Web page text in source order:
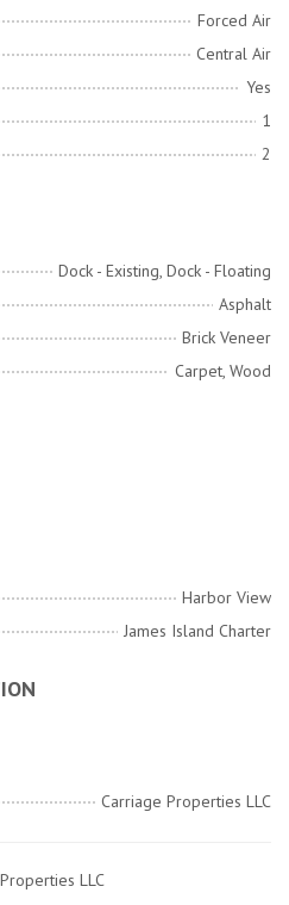
Forced Air
Central Air
Yes
1
2
Dock - Existing, Dock - Floating
Asphalt
Brick Veneer
Carpet, Wood
Harbor View
James Island Charter
Carriage Properties LLC
LLC